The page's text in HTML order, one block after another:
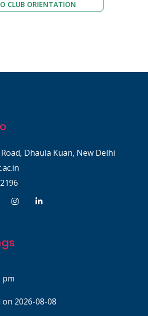
CLUB ORIENTATION
Dhaula Kuan, New Delhi
pm
2026-08-08